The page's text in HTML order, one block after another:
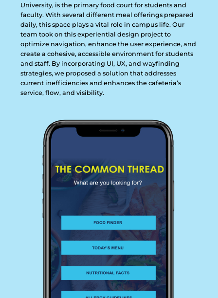
University, is the primary food court for students and
faculty. With several different meal offerings prepared
daily, this space plays a vital role in campus life. Our
team took on this experiential design project to
optimize navigation, enhance the user experience, and
create a cohesive, accessible environment for students
and staff. By incorporating UI, UX, and wayfinding
strategies, we proposed a solution that addresses
current inefficiencies and enhances the cafeteria’s
service, flow, and visibility.